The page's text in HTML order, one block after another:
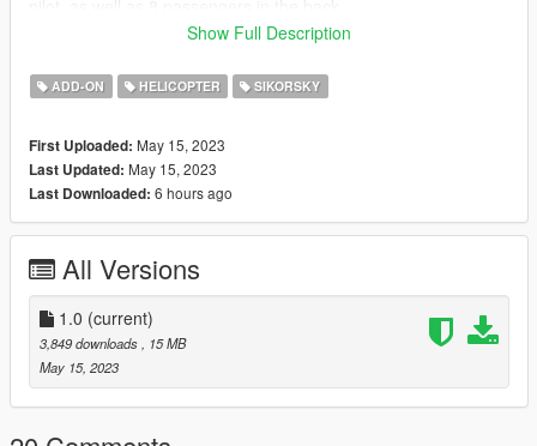
and barrage rockets.
Installation
1. Place the "sb1defiant" folder into
2. With OpenIV, extract [Game
folder]\update\update.rpf\common\data\dlclist.xml and edit this
with Notepad++. Add the following entry:
dlcpacks:\sb1defiant\
3. Now you are done, you will need a trainer with "spawn by
name" function (Enhanced Native Trainer for example) to
Show Full Description
ADD-ON HELICOPTER SIKORSKY
First Uploaded: May 15, 2023
Last Updated: May 15, 2023
Last Downloaded: 6 hours ago
All Versions
1.0 (current)
3,849 downloads
, 15 MB
May 15, 2023